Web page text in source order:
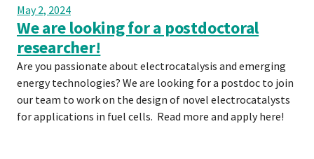
May 2, 2024
We are looking for a postdoctoral
researcher!
Are you passionate about electrocatalysis and emerging
energy technologies? We are looking for a postdoc to join
our team to work on the design of novel electrocatalysts
for applications in fuel cells. Read more and apply here!